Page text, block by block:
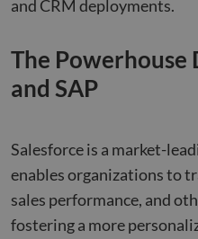
and CRM deployments.
The Powerhouse
and SAP
Salesforce is a market-
enables organizations to
sales performance, and
fostering a more